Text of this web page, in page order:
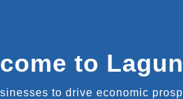
to
to drive economic